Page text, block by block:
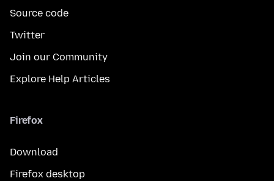
Source code
Twitter
Join our Community
Explore Help Articles
Firefox
Download
Firefox desktop